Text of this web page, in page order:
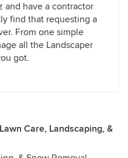
and have a contractor
find that requesting a
From one simple
all the Landscaper
got.
Care, Landscaping, &